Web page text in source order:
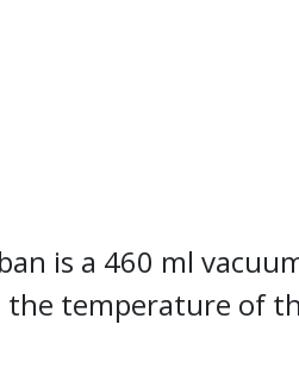
is a 460 ml
the temperature of